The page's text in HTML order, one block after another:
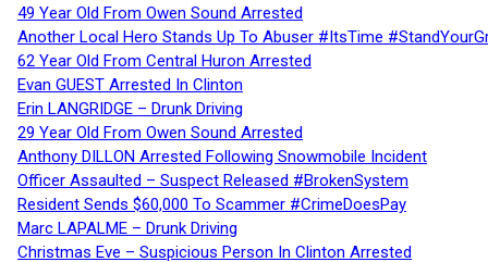
49 Year Old From Owen Sound Arrested
Another Local Hero Stands Up To Abuser #ItsTime
62 Year Old From Central Huron Arrested
Evan GUEST Arrested In Clinton
Erin LANGRIDGE – Drunk Driving
29 Year Old From Owen Sound Arrested
Anthony DILLON Arrested Following Snowmobile Incident
Officer Assaulted – Suspect Released #BrokenSystem
Resident Sends $60,000 To Scammer #CrimeDoesPay
Marc LAPALME – Drunk Driving
Christmas Eve – Suspicious Person In Clinton Arrested